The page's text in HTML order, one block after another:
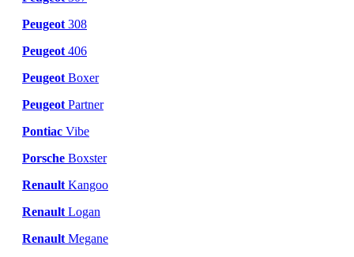
Peugeot 308
Peugeot 406
Peugeot Boxer
Peugeot Partner
Pontiac Vibe
Porsche Boxster
Renault Kangoo
Renault Logan
Renault Megane